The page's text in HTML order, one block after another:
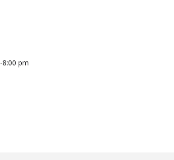
-8:00 pm